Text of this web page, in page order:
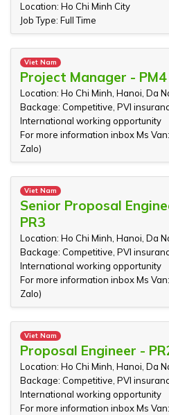
Location: Ho Chi Minh City
Job Type: Full Time
Viet Nam
Project Manager - PM4
Location: Ho Chi Minh, Hanoi, Da
Backage: Competitive, PVI
International working opportunity
For more information inbox Ms Van: 0903611073 ( WhatsApp,
Zalo)
Viet Nam
Senior Proposal
PR3
Location: Ho Chi Minh, Hanoi, Da
Backage: Competitive, PVI
International working opportunity
For more information inbox Ms Van: 0903611073 ( WhatsApp,
Zalo)
Viet Nam
Proposal Engineer -
Location: Ho Chi Minh, Hanoi, Da
Backage: Competitive, PVI
International working opportunity
For more information inbox Ms Van: 0903611073 ( WhatsApp,